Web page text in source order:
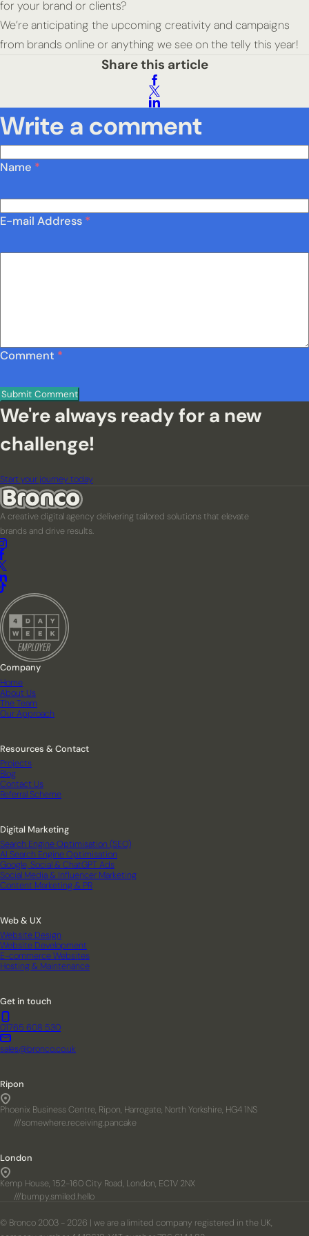
for your brand or clients?
We’re anticipating the upcoming creativity and campaigns
from brands online or anything we see on the telly this year!
Share this article
Write a comment
Name *
E-mail Address *
Comment *
We're always ready for a new
challenge!
Start your journey today
A creative digital agency delivering tailored solutions that elevate
brands and drive results.
Company
Home
About Us
The Team
Our Approach
Digital Marketing
Search Engine Optimisation (SEO)
AI Search Engine Optimisation
Google, Social & ChatGPT Ads
Social Media & Influencer Marketing
Content Marketing & PR
Web & UX
Website Design
Website Development
E-commerce Websites
Hosting & Maintenance
Resources & Contact
Projects
Blog
Contact Us
Referral Scheme
Get in touch
01765 608 530
sales@bronco.co.uk
Ripon
Phoenix Business Centre, Ripon, Harrogate, North Yorkshire, HG4 1NS
///somewhere.receiving.pancake
London
Kemp House, 152-160 City Road, London, EC1V 2NX
///bumpy.smiled.hello
© Bronco 2003 - 2026 | we are a limited company registered in the UK,